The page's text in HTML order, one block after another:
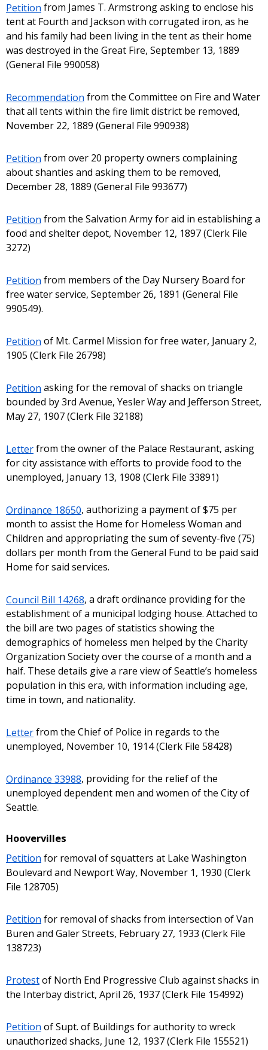
Petition from James T. Armstrong asking to enclose his
tent at Fourth and Jackson with corrugated iron, as he
and his family had been living in the tent as their home
was destroyed in the Great Fire, September 13, 1889
(General File 990058)
Recommendation from the Committee on Fire and Water
that all tents within the fire limit district be removed,
November 22, 1889 (General File 990938)
Petition from over 20 property owners complaining
about shanties and asking them to be removed,
December 28, 1889 (General File 993677)
Petition from the Salvation Army for aid in establishing a
food and shelter depot, November 12, 1897 (Clerk File
3272)
Petition from members of the Day Nursery Board for
free water service, September 26, 1891 (General File
990549).
Petition of Mt. Carmel Mission for free water, January 2,
1905 (Clerk File 26798)
Petition asking for the removal of shacks on triangle
bounded by 3rd Avenue, Yesler Way and Jefferson Street,
May 27, 1907 (Clerk File 32188)
Letterfrom the owner of the Palace Restaurant, asking
for city assistance with efforts to provide food to the
unemployed, January 13, 1908 (Clerk File 33891)
Ordinance 18650, authorizing a payment of $75 per
month to assist the Home for Homeless Woman and
Children and appropriating the sum of seventy-five (75)
dollars per month from the General Fund to be paid said
Home for said services.
Council Bill 14268, a draft ordinance providing for the
establishment of a municipal lodging house. Attached to
the bill are two pages of statistics showing the
demographics of homeless men helped by the Charity
Organization Society over the course of a month and a
half. These details give a rare view of Seattle’s homeless
population in this era, with information including age,
time in town, and nationality.
Letterfrom the Chief of Police in regards to the
unemployed, November 10, 1914 (Clerk File 58428)
Ordinance 33988, providing for the relief of the
unemployed dependent men and women of the City of
Seattle.
Hoovervilles
Petition for removal of squatters at Lake Washington
Boulevard and Newport Way, November 1, 1930 (Clerk
File 128705)
Petition for removal of shacks from intersection of Van
Buren and Galer Streets, February 27, 1933 (Clerk File
138723)
Protestof North End Progressive Club against shacks in
the Interbay district, April 26, 1937 (Clerk File 154992)
Petition of Supt. of Buildings for authority to wreck
unauthorized shacks, June 12, 1937 (Clerk File 155521)